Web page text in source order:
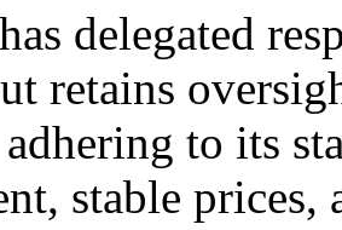
delegated
retains
to its
stable prices,